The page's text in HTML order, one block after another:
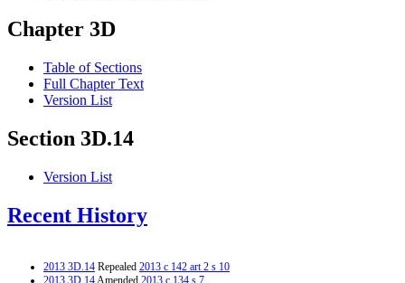
Chapter 3D
Table of Sections
Full Chapter Text
Version List
Section 3D.14
Version List
Recent History
2013 3D.14 Repealed 2013 c 142 art 2 s 10
2013 3D.14Amended 2013 c 134 s 7